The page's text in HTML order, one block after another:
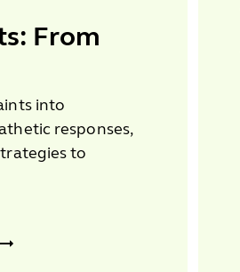
From
into
responses,
to